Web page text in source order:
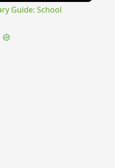
Guide: School